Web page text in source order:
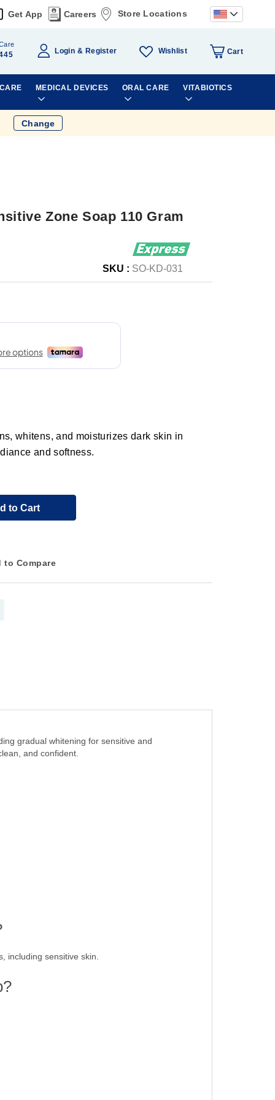
Get App Careers Store Locations
Login Register Wishlist Cart
MEDICAL DEVICES ORAL CARE VITABIOTICS
Change
Zone Soap 110 Gram
SKU : SO-KD-031
whitens, and moisturizes dark skin in
and softness.
to Cart
to Compare
gradual whitening for sensitive and
and confident.
including sensitive skin.